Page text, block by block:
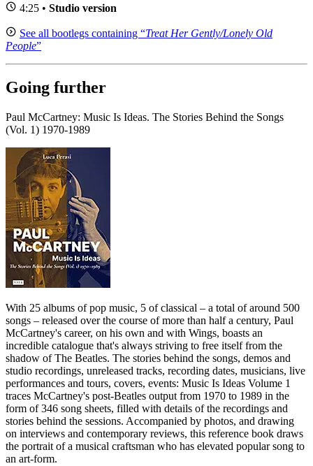
4:25 • Studio version
See all bootlegs containing “Treat Her Gently/Lonely Old
People”
Going further
Paul McCartney: Music Is Ideas. The Stories Behind the Songs
(Vol. 1) 1970-1989
With 25 albums of pop music, 5 of classical – a total of around 500
songs – released over the course of more than half a century, Paul
McCartney's career, on his own and with Wings, boasts an
incredible catalogue that's always striving to free itself from the
shadow of The Beatles. The stories behind the songs, demos and
studio recordings, unreleased tracks, recording dates, musicians, live
performances and tours, covers, events: Music Is Ideas Volume 1
traces McCartney's post-Beatles output from 1970 to 1989 in the
form of 346 song sheets, filled with details of the recordings and
stories behind the sessions. Accompanied by photos, and drawing
on interviews and contemporary reviews, this reference book draws
the portrait of a musical craftsman who has elevated popular song to
an art-form.